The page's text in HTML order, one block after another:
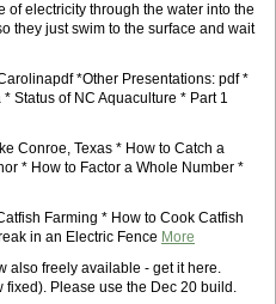
of electricity through the water into the
they just swim to the surface and wait
*Other Presentations: pdf *
Status of NC Aquaculture * Part 1
Conroe, Texas * How to Catch a
* How to Factor a Whole Number *
Farming * How to Cook Catfish
in an Electric Fence More
also freely available - get it here.
Please use the Dec 20 build.